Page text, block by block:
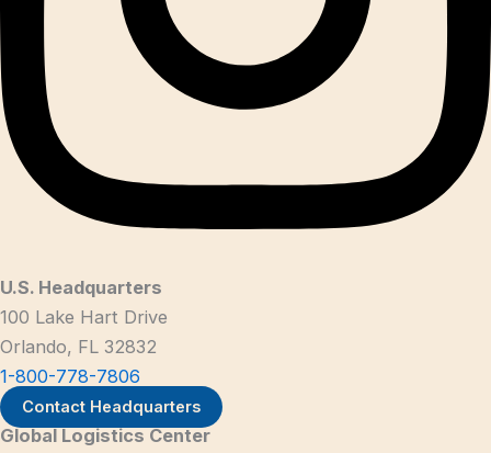
U.S. Headquarters
100 Lake Hart Drive
Orlando, FL 32832
1-800-778-7806
Contact Headquarters
Global Logistics Center